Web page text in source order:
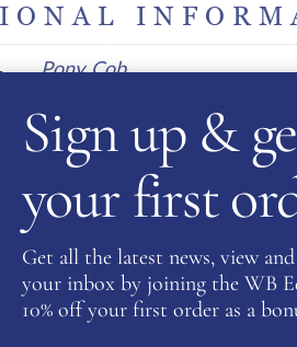
Pony,Cob
yet.
Sign up &
your first
Get all the latest news, view
your inbox by joining the WB
10% off your first order as a